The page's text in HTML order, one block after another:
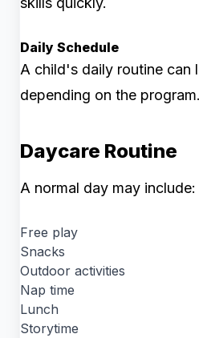
Daily Schedule
A child's daily routine can
depending on the program.
Daycare Routine
A normal day may include:
Free play
Snacks
Outdoor activities
Nap time
Lunch
Storytime